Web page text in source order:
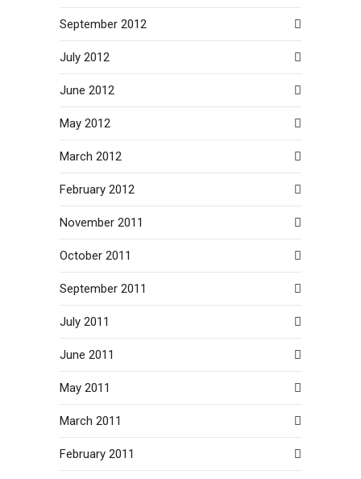
September 2012
July 2012
June 2012
May 2012
March 2012
February 2012
November 2011
October 2011
September 2011
July 2011
June 2011
May 2011
March 2011
February 2011